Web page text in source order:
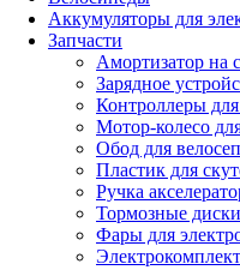
Аккумуляторы для
Запчасти
Амортизатор на
Зарядное
Контроллеры
Мотор-колесо
Обод для
Пластик для
Ручка
Тормозные диски
Фары для